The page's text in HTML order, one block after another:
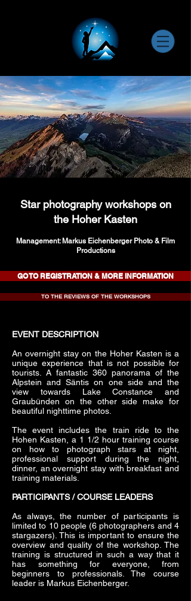
Star photography workshops on
the Hoher Kasten
Management: Markus Eichenberger Photo & Film
Productions
GO TO REGISTRATION & MORE INFORMATION
TO THE REVIEWS OF THE WORKSHOPS
EVENT DESCRIPTION
An overnight stay on the Hoher Kasten is a
unique experience that is not possible for
tourists. A fantastic 360 panorama of the
Alpstein and Säntis on one side and the
view towards Lake Constance and
Graubünden on the other side make for
beautiful nighttime photos.
The event includes the train ride to the
Hohen Kasten, a 1 1/2 hour training course
on how to photograph stars at night,
professional support during the night,
dinner, an overnight stay with breakfast and
training materials.
PARTICIPANTS / COURSE LEADERS
As always, the number of participants is
limited to 10 people (6 photographers and 4
stargazers). This is important to ensure the
overview and quality of the workshop. The
training is structured in such a way that it
has something for everyone, from
beginners to professionals. The course
leader is Markus Eichenberger.